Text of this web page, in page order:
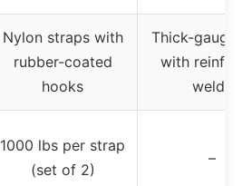
Nylon straps with
rubber-coated
hooks
Thick-gauge
with
welds
1000 lbs per strap
(set of 2)
–